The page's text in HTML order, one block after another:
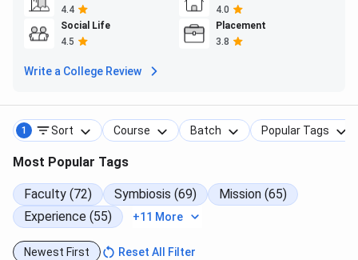
SIT Pune Alumni
SIT Pune has over 4,260 alumni in various top companies.
The alumni help students during the placement process.
Below are the number of alumni and their professions from
SIT Pune.
4.4
4.0
Social Life
4.5
Placement
3.8
Write a College Review
1 Sort Course Batch Popular Tags
Most Popular Tags
Faculty (72) Symbiosis (69)
Mission (65)
Experience (55)
+11 More
Newest First Reset All Filter